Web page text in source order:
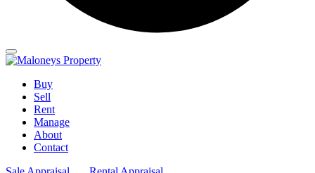
Buy
Sell
Rent
Manage
About
Contact